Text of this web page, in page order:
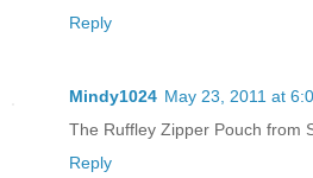
Reply
Mindy1024 May 23, 2011 at
The Ruffley Zipper Pouch from
Reply